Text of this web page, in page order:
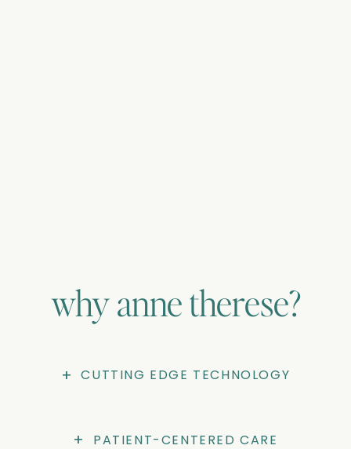
why anne therese?
+ CUTTING EDGE TECHNOLOGY
+ PATIENT-CENTERED CARE